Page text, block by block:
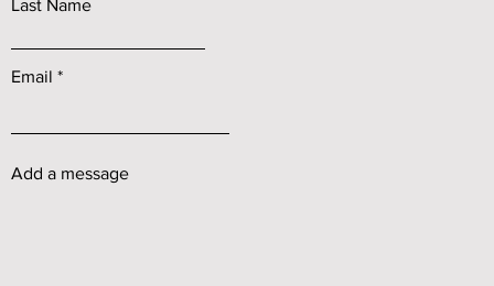
Last Name
Email
Add a message